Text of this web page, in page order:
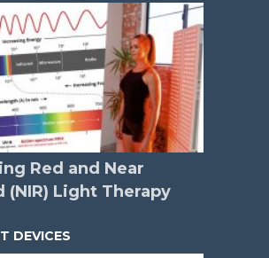
Red and Near
(NIR) Light Therapy
DEVICES